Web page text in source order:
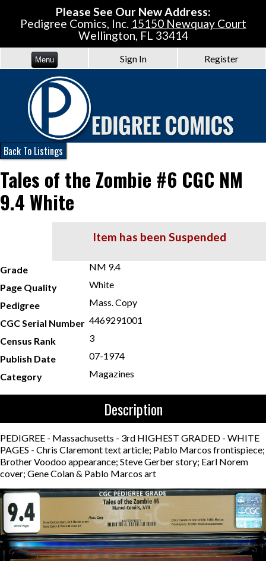
Please See Our New Address:
Pedigree Comics, Inc. 15150 Newquay Court
Wellington, FL 33414
Menu Sign In Register
Back To Listings
Tales of the Zombie #6 CGC NM
9.4 White
Item has been Suspended
Grade
NM 9.4
Page Quality
White
Pedigree
Mass. Copy
CGC Serial Number 4469291001
Census Rank
3
Publish Date
07-1974
Category
Magazines
Description
PEDIGREE - Massachusetts - 3rd HIGHEST GRADED - WHITE
PAGES - Chris Claremont text article; Pablo Marcos frontispiece;
Brother Voodoo appearance; Steve Gerber story; Earl Norem
cover; Gene Colan & Pablo Marcos art